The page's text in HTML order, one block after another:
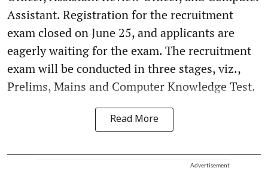
Assistant. Registration for the recruitment
exam closed on June 25, and applicants are
eagerly waiting for the exam. The recruitment
exam will be conducted in three stages, viz.,
Prelims, Mains and Computer Knowledge Test.
Read More
Advertisement